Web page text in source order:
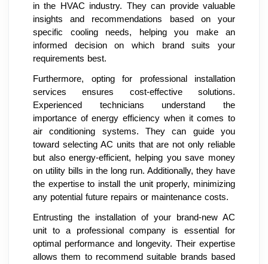
in the HVAC industry. They can provide valuable
insights and recommendations based on your
specific cooling needs, helping you make an
informed decision on which brand suits your
requirements best.
Furthermore, opting for professional installation
services ensures cost-effective solutions.
Experienced technicians understand the
importance of energy efficiency when it comes to
air conditioning systems. They can guide you
toward selecting AC units that are not only reliable
but also energy-efficient, helping you save money
on utility bills in the long run. Additionally, they have
the expertise to install the unit properly, minimizing
any potential future repairs or maintenance costs.
Entrusting the installation of your brand-new AC
unit to a professional company is essential for
optimal performance and longevity. Their expertise
allows them to recommend suitable brands based